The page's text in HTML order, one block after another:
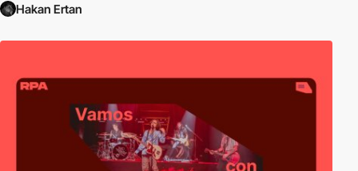
Hakan Ertan